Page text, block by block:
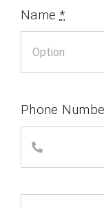
Name*
Phone